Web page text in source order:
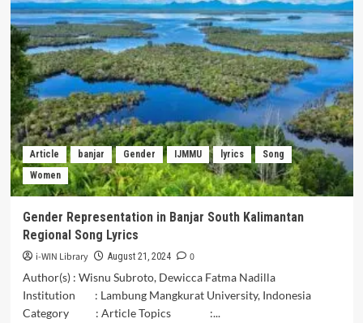
of
the
Form
of
Presentation
and
Meaning
of
Ho
Hei
Song
in
the
Ceremony
in
the
of
Kampung
Kawa,
Article banjar Gender IJMMU lyrics
Song
Women
Gender Representation in Banjar South Kalimantan
Regional Song Lyrics
i-WIN Library August 21, 2024
0
Author(s) : Wisnu Subroto, Dewicca Fatma Nadilla
Institution : Lambung Mangkurat University, Indonesia
Category : Article Topics :...